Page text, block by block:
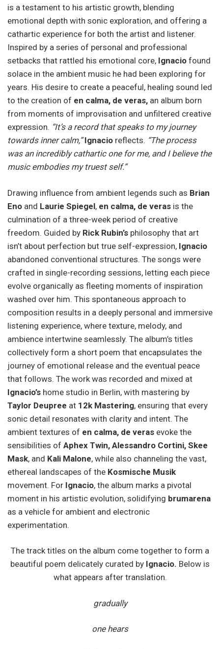
is a testament to his artistic growth, blending
emotional depth with sonic exploration, and offering a
cathartic experience for both the artist and listener.
Inspired by a series of personal and professional
setbacks that rattled his emotional core, Ignacio found
solace in the ambient music he had been exploring for
years. His desire to create a peaceful, healing sound led
to the creation of en calma, de veras, an album born
from moments of improvisation and unfiltered creative
expression. “It’s a record that speaks to my journey
towards inner calm,”Ignacio reflects. “The process
was an incredibly cathartic one for me, and I believe the
music embodies my truest self.”
Drawing influence from ambient legends such as Brian
Eno and Laurie Spiegel, en calma, de veras is the
culmination of a three-week period of creative
freedom. Guided by Rick Rubin’s philosophy that art
isn’t about perfection but true self-expression, Ignacio
abandoned conventional structures. The songs were
crafted in single-recording sessions, letting each piece
evolve organically as fleeting moments of inspiration
washed over him. This spontaneous approach to
composition results in a deeply personal and immersive
listening experience, where texture, melody, and
ambience intertwine seamlessly. The album’s titles
collectively form a short poem that encapsulates the
journey of emotional release and the eventual peace
that follows. The work was recorded and mixed at
Ignacio’s home studio in Berlin, with mastering by
Taylor Deupree at 12k Mastering, ensuring that every
sonic detail resonates with clarity and intent. The
ambient textures of en calma, de veras evoke the
sensibilities of Aphex Twin, Alessandro Cortini, Skee
Mask, and Kali Malone, while also channeling the vast,
ethereal landscapes of the Kosmische Musik
movement. For Ignacio, the album marks a pivotal
moment in his artistic evolution, solidifying brumarena
as a vehicle for ambient and electronic
experimentation.
The track titles on the album come together to form a
beautiful poem delicately curated by Ignacio. Below is
what appears after translation.
gradually
one hears